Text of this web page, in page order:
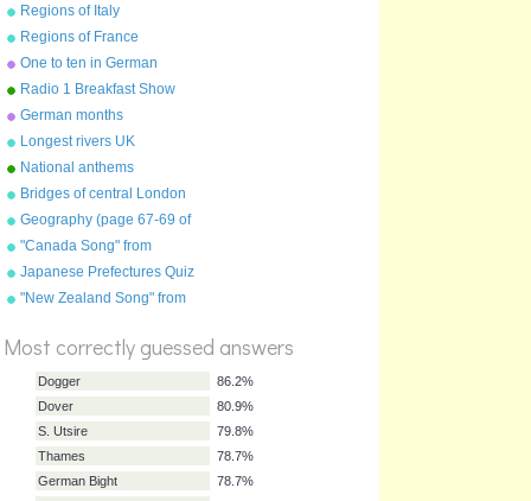
%
Regions of Italy
Regions of France
One to ten in German
Radio 1 Breakfast Show
presenters
German months
Longest rivers UK
National anthems
Bridges of central London
Geography (page 67-69 of
"Geography Songs" book)
"Canada Song" from
"Geography Songs" by Kathy
Troxel/Audio Memory
Japanese Prefectures Quiz
"New Zealand Song" from
Troxel/Audio Memory
Most correctly guessed answers